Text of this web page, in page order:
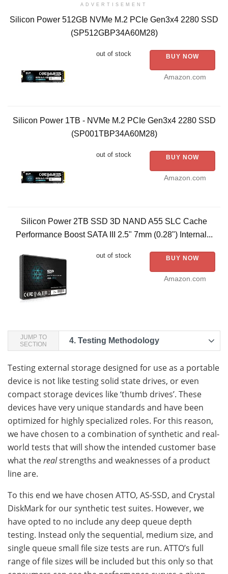
ADVERTISEMENT
Silicon Power 512GB NVMe M.2 PCIe Gen3x4 2280 SSD
(SP512GBP34A60M28)
out of stock BUY NOW
Amazon.com
Silicon Power 1TB - NVMe M.2 PCIe Gen3x4 2280 SSD
(SP001TBP34A60M28)
out of stock BUY NOW
Amazon.com
Silicon Power 2TB SSD 3D NAND A55 SLC Cache
Performance Boost SATA III 2.5" 7mm (0.28") Internal...
out of stock BUY NOW
Amazon.com
JUMP TO
SECTION
4. Testing Methodology
Testing external storage designed for use as a portable
device is not like testing solid state drives, or even
compact storage devices like ‘thumb drives’. These
devices have very unique standards and have been
optimized for highly specialized roles. For this reason,
we have chosen to a combination of synthetic and real-
world tests that will show the intended customer base
what therealstrengths and weaknesses of a product
line are.
To this end we have chosen ATTO, AS-SSD, and Crystal
DiskMark for our synthetic test suites. However, we
have opted to no include any deep queue depth
testing. Instead only the sequential, medium size, and
single queue small file size tests are run. ATTO’s full
range of file sizes will be included but this only so that